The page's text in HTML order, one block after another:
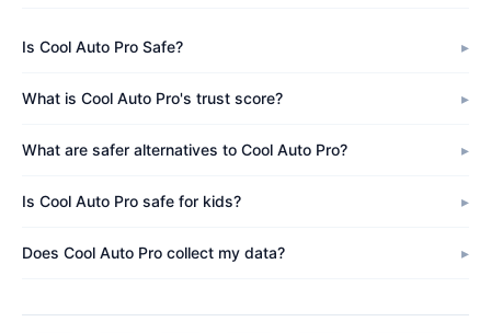
Is Cool Auto Pro Safe?
What is Cool Auto Pro's trust score?
What are safer alternatives to Cool Auto Pro?
Is Cool Auto Pro safe for kids?
Does Cool Auto Pro collect my data?